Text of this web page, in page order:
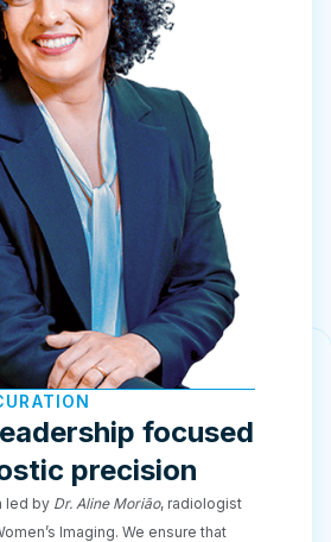
focused
precision
led by Dr. Aline Morião, radiologist
Imaging. We ensure that